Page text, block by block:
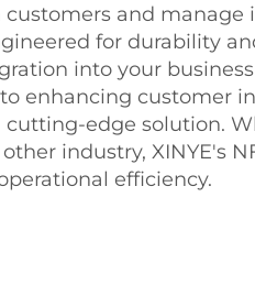
and manage
for durability
into your
enhancing customer
cutting-edge solution.
industry, XINYE's
efficiency.